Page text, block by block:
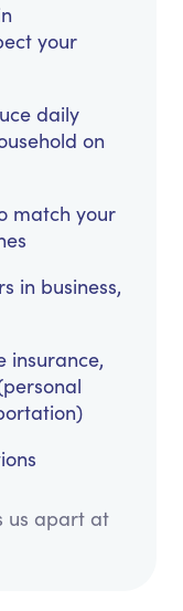
your
daily
on
match your
in business,
insurance,
us apart at